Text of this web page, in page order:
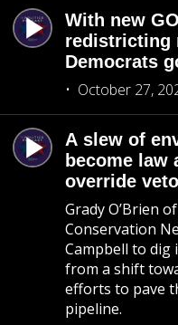
With new
redistricting
Democrats
October 27,
A slew of
become law
override
Grady O’Brien
Conservation
Campbell to
from a shift
efforts to pave
pipeline.